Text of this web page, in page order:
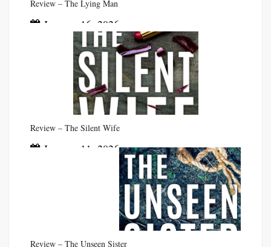
Review – The Lying Man
January 16, 2026
Review – The Silent Wife
January 11, 2026
Review – The Unseen Sister